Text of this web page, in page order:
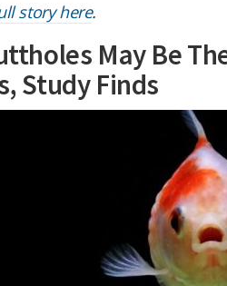
story here.
May Be
Study Finds